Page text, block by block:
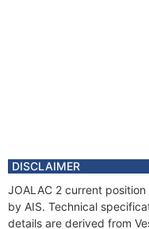
DISCLAIMER
JOALAC 2 current
by AIS. Technical
details are derived from